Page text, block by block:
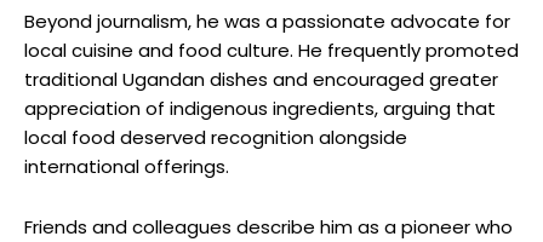
Beyond journalism, he was a passionate advocate for
local cuisine and food culture. He frequently promoted
traditional Ugandan dishes and encouraged greater
appreciation of indigenous ingredients, arguing that
local food deserved recognition alongside
international offerings.
Friends and colleagues describe him as a pioneer who